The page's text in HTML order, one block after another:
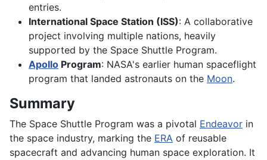
entries.
International Space Station (ISS): A collaborative
project involving multiple nations, heavily
supported by the Space Shuttle Program.
Apollo Program: NASA's earlier human spaceflight
program that landed astronauts on the Moon.
Summary
The Space Shuttle Program was a pivotal Endeavor in
the space industry, marking the ERA of reusable
spacecraft and advancing human space exploration. It